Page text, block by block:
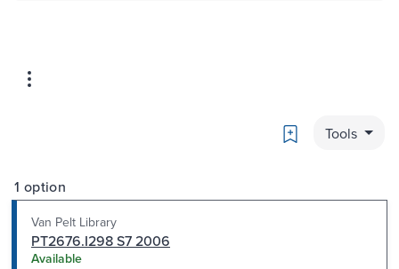
Bookmark
Tools
1 option
Van Pelt Library
PT2676.I298 S7 2006
Available